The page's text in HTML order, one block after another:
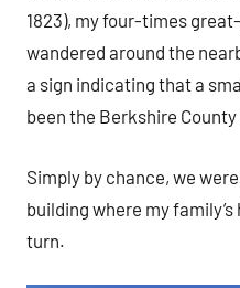
1823), my four-times
wandered around the
a sign indicating that a
been the Berkshire
Simply by chance, we
building where my
turn.